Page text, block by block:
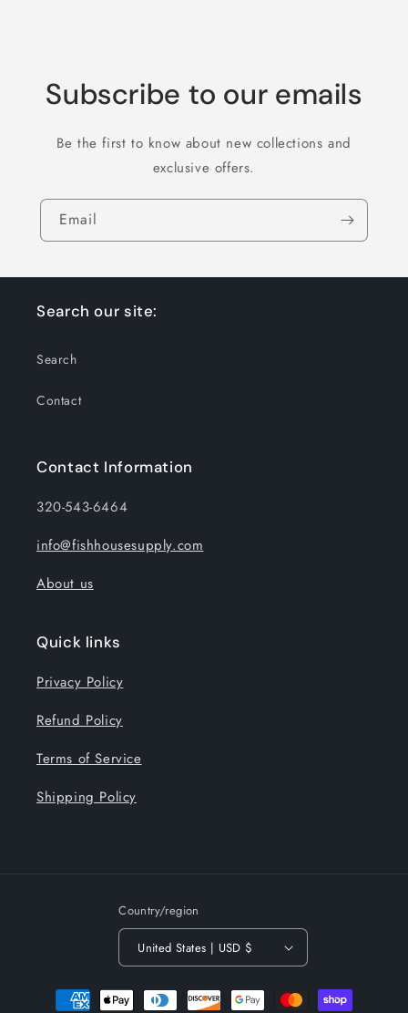
Subscribe to our emails
Be the first to know about new collections and
exclusive offers.
Email
Search our site:
Search
Contact
Contact Information
320-543-6464
info@fishhousesupply.com
About us
Quick links
Privacy Policy
Refund Policy
Terms of Service
Shipping Policy
Country/region
United States | USD $
Payment